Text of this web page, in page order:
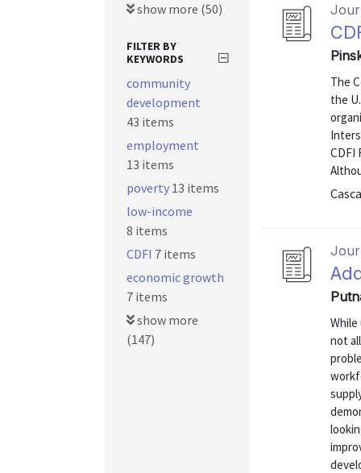
The
the
CDFI
not
show more (50)
FILTER BY
KEYWORDS
community
development
43 items
employment
13 items
poverty 13 items
low-income
8 items
CDFI 7 items
economic growth
7 items
show more
(147)